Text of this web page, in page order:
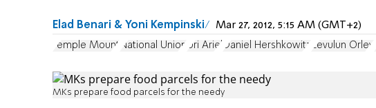
Elad Benari & Yoni Kempinski Mar 27, 2012, 5:15 AM (GMT+2)
Temple Mount National Union Uri Ariel Daniel Hershkowitz Zevulun Orlev
MKs prepare food parcels for the needy